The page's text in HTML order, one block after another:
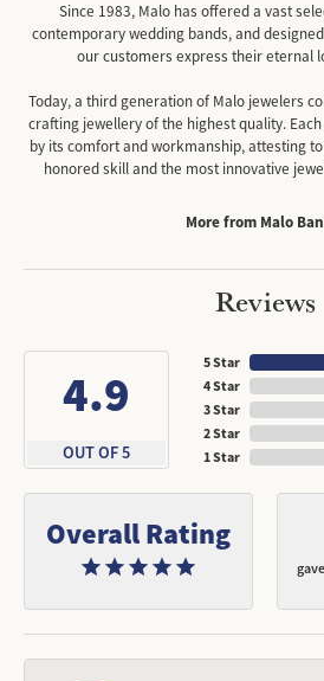
Since 1983, Malo has offered a vast
contemporary wedding bands, and
our customers express their eternal
Today, a third generation of Malo jewelers
crafting jewellery of the highest quality.
by its comfort and workmanship, attesting
honored skill and the most innovative
More from Malo
Reviews
4.9
OUT OF 5
5 Star
4 Star
3 Star
2 Star
1 Star
Overall Rating